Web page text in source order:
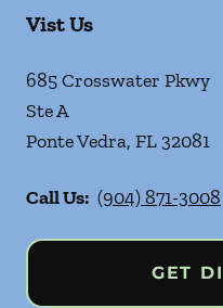
Vist Us
685 Crosswater Pkwy
Ste A
Ponte Vedra, FL32081
Call Us: (904) 871-3008
GET